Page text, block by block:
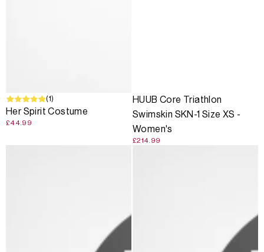
(1)
Her Spirit Costume
£44.99
HUUB Core Triathlon
Swimskin SKN-1 Size XS -
Women's
£214.99